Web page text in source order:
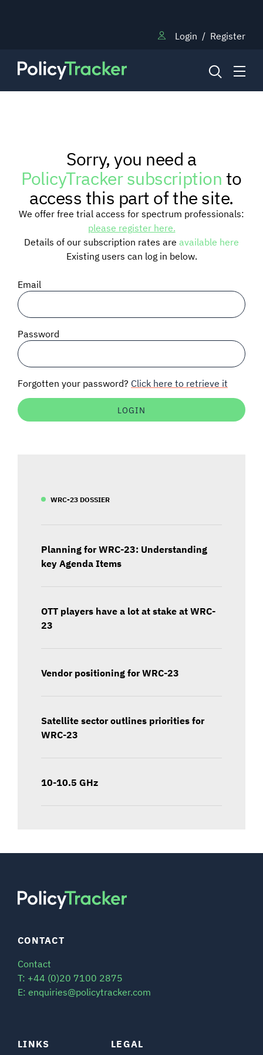
Login / Register
RESEARCH
TRAINING
BLOG
SIGNAL SURVEYS
SPECTRUM 101
Auctions software
Sorry, you need a
PolicyTracker subscriptionto
access this part of the site.
We offer free trial access for spectrum professionals:
please register here.
Details of our subscription rates are available here
Existing users can log in below.
Email
Password
Forgotten your password? Click here to retrieve it
WRC-23 DOSSIER
Planning for WRC-23: Understanding
key Agenda Items
OTT players have a lot at stake at WRC-
23
Vendor positioning for WRC-23
Satellite sector outlines priorities for
WRC-23
10-10.5 GHz
LINKS LEGAL
CONTACT
Contact
T: +44 (0)20 7100 2875
E: enquiries@policytracker.com